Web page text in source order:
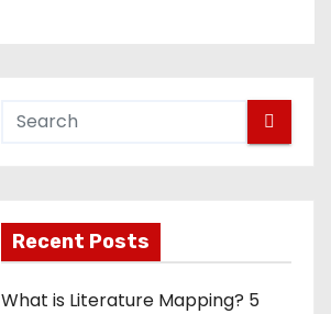
Recent Posts
What is Literature Mapping? 5